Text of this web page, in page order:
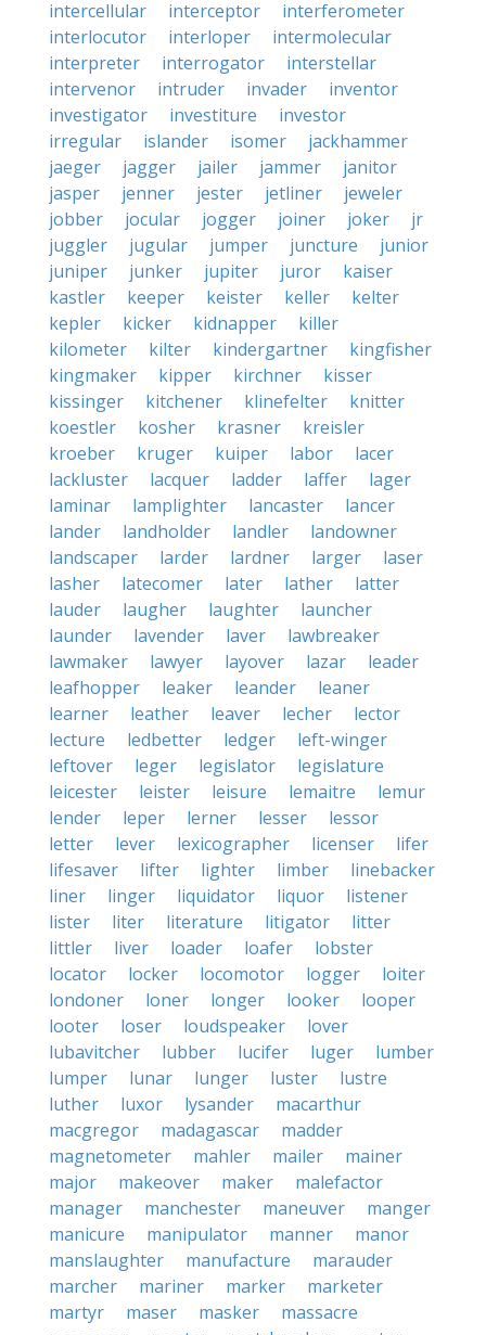
intercellular interceptor
interferometer
interlocutor
interloper
intermolecular
interpreter
interrogator
interstellar
intervenor
intruder invader
inventor
investigator
investiture
investor
irregular
islander isomer
jackhammer
jaeger
jagger jailer jammer
janitor
jasper
jenner jester jetliner
jeweler
jobber
jocular jogger joiner joker
jr
juggler
jugular jumper juncture
junior
juniper
junker jupiter juror
kaiser
kastler
keeper keister keller
kelter
kepler
kicker kidnapper
killer
kilometer
kilter kindergartner
kingfisher
kingmaker
kipper kirchner
kisser
kissinger
kitchener klinefelter
knitter
koestler
kosher krasner
kreisler
kroeber
kruger kuiper labor
lacer
lackluster
lacquer ladder laffer
lager
laminar
lamplighter lancaster
lancer
lander
landholder landler
landowner
landscaper
larder lardner larger
laser
lasher
latecomer later lather
latter
lauder
laugher laughter
launcher
launder
lavender laver
lawbreaker
lawmaker
lawyer layover lazar
leader
leafhopper
leaker leander
leaner
learner
leather leaver lecher
lector
lecture
ledbetter ledger
left-winger
leftover
leger legislator
legislature
leicester
leister leisure lemaitre
lemur
lender
leper lerner lesser
lessor
letter
lever lexicographer licenser
lifer
lifesaver
lifter lighter limber
linebacker
liner
linger liquidator liquor
listener
lister
liter literature litigator
litter
littler
liver loader loafer
lobster
locator
locker locomotor logger
loiter
londoner
loner longer looker
looper
looter
loser loudspeaker
lover
lubavitcher
lubber lucifer luger
lumber
lumper
lunar lunger luster
lustre
luther
luxor lysander
macarthur
macgregor
madagascar
madder
magnetometer
mahler mailer
mainer
major
makeover maker
malefactor
manager
manchester maneuver
manger
manicure
manipulator manner
manor
manslaughter
manufacture
marauder
marcher
mariner marker
marketer
martyr
maser masker
massacre